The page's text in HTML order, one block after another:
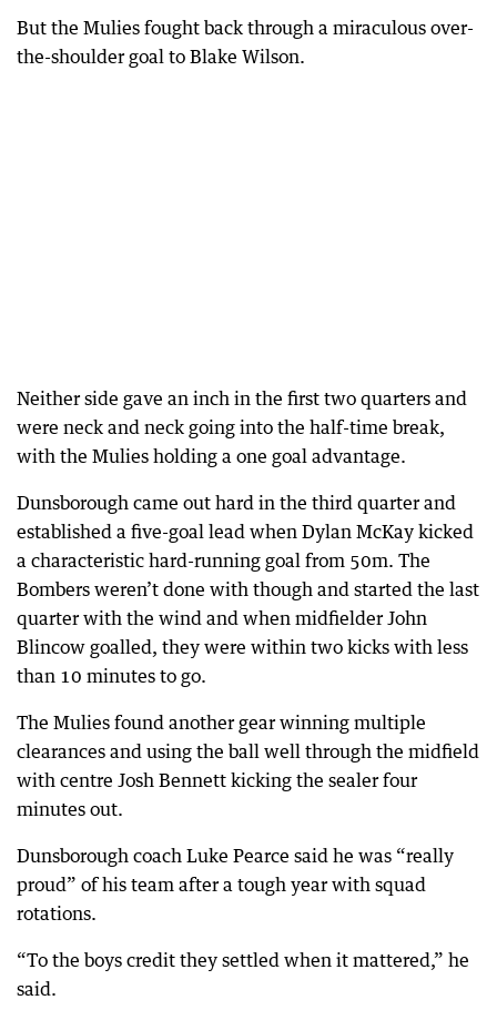
But the Mulies fought back through a miraculous over-
the-shoulder goal to Blake Wilson.
Neither side gave an inch in the first two quarters and
were neck and neck going into the half-time break,
with the Mulies holding a one goal advantage.
Dunsborough came out hard in the third quarter and
established a five-goal lead when Dylan McKay kicked
a characteristic hard-running goal from 50m. The
Bombers weren’t done with though and started the last
quarter with the wind and when midfielder John
Blincow goalled, they were within two kicks with less
than 10 minutes to go.
The Mulies found another gear winning multiple
clearances and using the ball well through the midfield
with centre Josh Bennett kicking the sealer four
minutes out.
Dunsborough coach Luke Pearce said he was “really
proud” of his team after a tough year with squad
rotations.
“To the boys credit they settled when it mattered,” he
said.